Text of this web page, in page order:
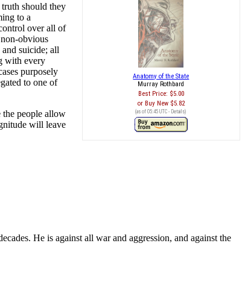
Anatomy of the State
Murray Rothbard
Best Price: $5.00
Buy New $5.82
(as of 05:45 UTC - Details)
should they
to a
over all of
obvious
suicide; all
with every
purposely
to one of
the people allow
will leave
He is against all war and aggression, and against the